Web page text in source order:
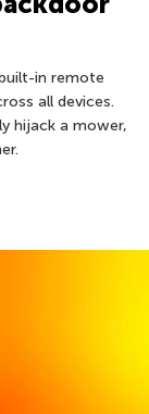
in remote
all devices.
hijack a mower,